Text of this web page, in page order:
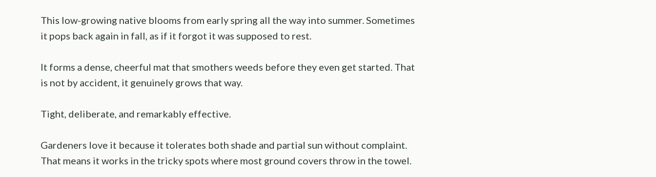
This low-growing native blooms from early spring all the way into summer. Sometimes
it pops back again in fall, as if it forgot it was supposed to rest.
It forms a dense, cheerful mat that smothers weeds before they even get started. That
is not by accident, it genuinely grows that way.
Tight, deliberate, and remarkably effective.
Gardeners love it because it tolerates both shade and partial sun without complaint.
That means it works in the tricky spots where most ground covers throw in the towel.